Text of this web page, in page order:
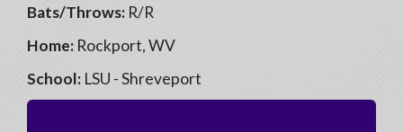
Bats/Throws: R/R
Home: Rockport, WV
School: LSU - Shreveport